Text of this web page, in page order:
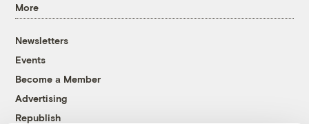
More
Newsletters
Events
Become a Member
Advertising
Republish